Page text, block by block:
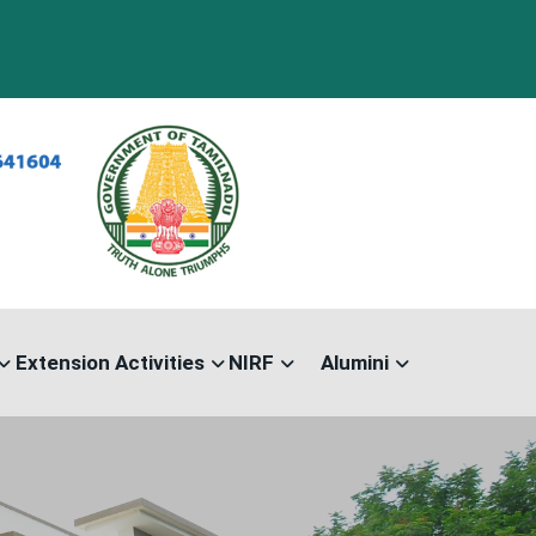
Extension Activities NIRF Alumini